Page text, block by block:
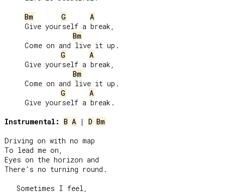
Bm
G
A
Bm
G
A
Bm
G
A
Instrumental: B A | D Bm
Driving on with no map
To lead me on,
Eyes on the horizon and
There’s no turning round.